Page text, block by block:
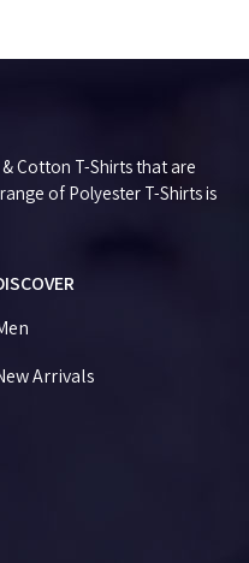
Cotton T-Shirts that are
of Polyester T-Shirts is
Arrivals